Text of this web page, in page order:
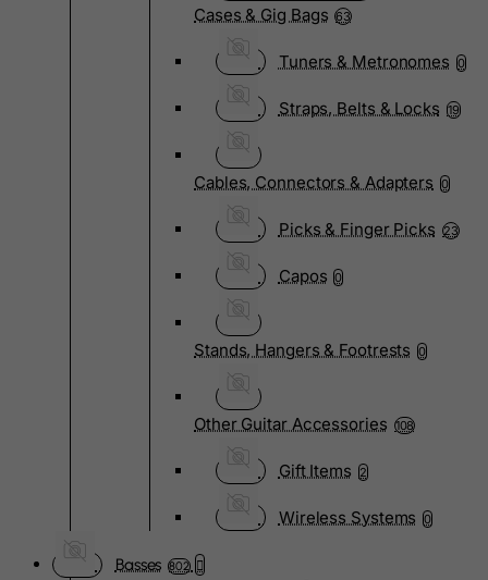
Cases & Gig Bags 63
Tuners & Metronomes 0
Straps, Belts & Locks 19
Cables, Connectors & Adapters 0
Picks & Finger Picks 23
Capos 0
Stands, Hangers & Footrests 0
Other Guitar Accessories 108
Gift Items 2
Wireless Systems 0
Basses 802